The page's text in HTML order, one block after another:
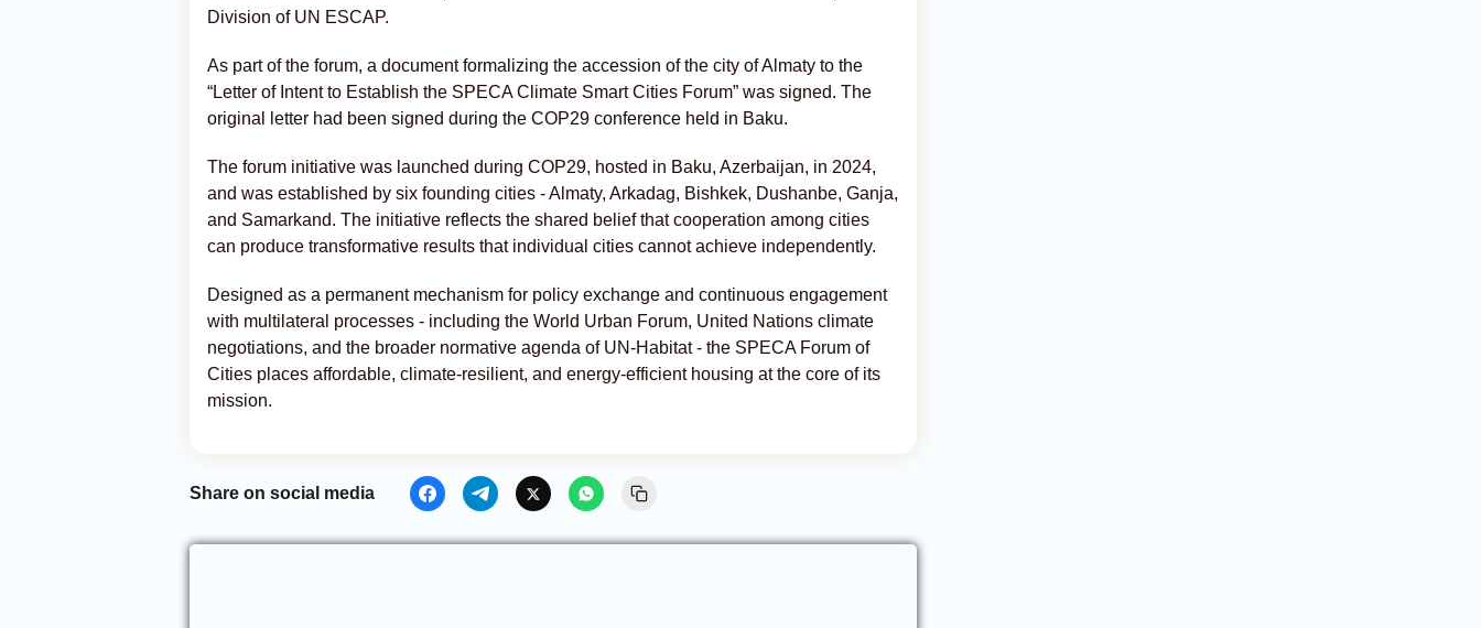
Division of UN ESCAP.
As part of the forum, a document formalizing the accession of the city of Almaty to the
“Letter of Intent to Establish the SPECA Climate Smart Cities Forum” was signed. The
original letter had been signed during the COP29 conference held in Baku.
The forum initiative was launched during COP29, hosted in Baku, Azerbaijan, in 2024,
and was established by six founding cities - Almaty, Arkadag, Bishkek, Dushanbe, Ganja,
and Samarkand. The initiative reflects the shared belief that cooperation among cities
can produce transformative results that individual cities cannot achieve independently.
Designed as a permanent mechanism for policy exchange and continuous engagement
with multilateral processes - including the World Urban Forum, United Nations climate
negotiations, and the broader normative agenda of UN-Habitat - the SPECA Forum of
Cities places affordable, climate-resilient, and energy-efficient housing at the core of its
mission.
Share on social media